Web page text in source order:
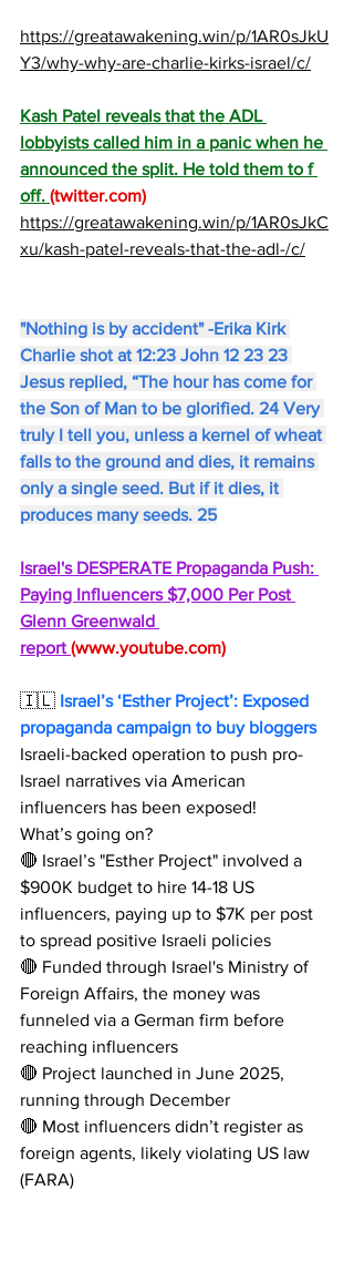
https://greatawakening.win/p/1AR0sJkU
Y3/why-why-are-charlie-kirks-israel/c/
Kash Patel reveals that the ADL
lobbyists called him in a panic when he
announced the split. He told them to f
off. (twitter.com)
https://greatawakening.win/p/1AR0sJkC
xu/kash-patel-reveals-that-the-adl-/c/
"Nothing is by accident" -Erika Kirk
Charlie shot at 12:23 John 12 23 23
Jesus replied, “The hour has come for
the Son of Man to be glorified. 24 Very
truly I tell you, unless a kernel of wheat
falls to the ground and dies, it remains
only a single seed. But if it dies, it
produces many seeds. 25
Israel's DESPERATE Propaganda Push:
Paying Influencers $7,000 Per Post
Glenn Greenwald
report (www.youtube.com)
🇮🇱 Israel’s ‘Esther Project’: Exposed
propaganda campaign to buy bloggers
Israeli-backed operation to push pro-
Israel narratives via American
influencers has been exposed!
What’s going on?
🔴 Israel’s "Esther Project" involved a
$900K budget to hire 14-18 US
influencers, paying up to $7K per post
to spread positive Israeli policies
🔴 Funded through Israel's Ministry of
Foreign Affairs, the money was
funneled via a German firm before
reaching influencers
🔴 Project launched in June 2025,
running through December
🔴 Most influencers didn’t register as
foreign agents, likely violating US law
(FARA)